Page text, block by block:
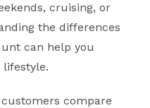
cruising, or
the differences
can help you
compare